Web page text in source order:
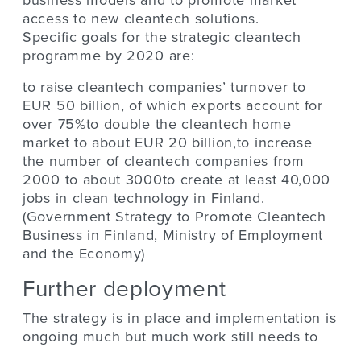
access to new cleantech solutions.
Specific goals for the strategic cleantech
programme by 2020 are:
to raise cleantech companies’ turnover to
EUR 50 billion, of which exports account for
over 75%to double the cleantech home
market to about EUR 20 billion,to increase
the number of cleantech companies from
2000 to about 3000to create at least 40,000
jobs in clean technology in Finland.
(Government Strategy to Promote Cleantech
Business in Finland, Ministry of Employment
and the Economy)
Further deployment
The strategy is in place and implementation is
ongoing much but much work still needs to